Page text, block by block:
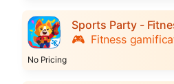
Sports Party -
🎮 Fitness
No Pricing